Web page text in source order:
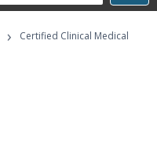
›
Certified Clinical Medical